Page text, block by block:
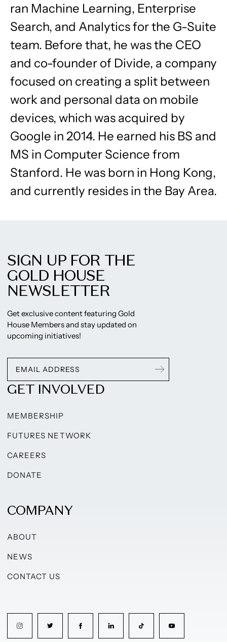
ran Machine Learning, Enterprise
Search, and Analytics for the G-Suite
team. Before that, he was the CEO
and co-founder of Divide, a company
focused on creating a split between
work and personal data on mobile
devices, which was acquired by
Google in 2014. He earned his BS and
MS in Computer Science from
Stanford. He was born in Hong Kong,
and currently resides in the Bay Area.
SIGN UP FOR THE
GOLD HOUSE
NEWSLETTER
Get exclusive content featuring Gold
House Members and stay updated on
upcoming initiatives!
GET INVOLVED
MEMBERSHIP
FUTURES NETWORK
CAREERS
DONATE
COMPANY
ABOUT
NEWS
CONTACT US